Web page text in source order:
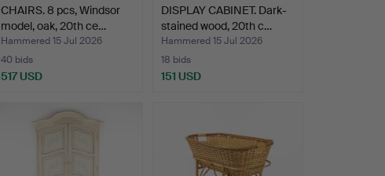
CHAIRS. 8 pcs, Windsor
model, oak, 20th ce…
Hammered 15 Jul 2026
40 bids
517 USD
DISPLAY CABINET. Dark-
stained wood, 20th c…
Hammered 15 Jul 2026
18 bids
151 USD